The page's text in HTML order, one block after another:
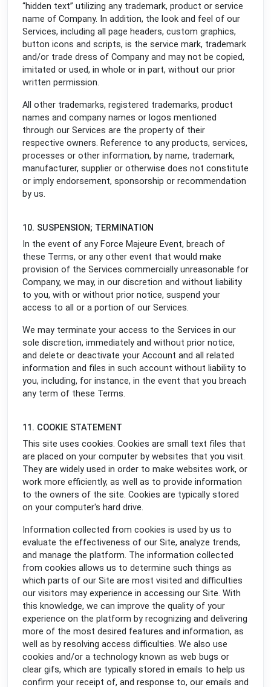
“hidden text” utilizing any trademark, product or service
name of Company. In addition, the look and feel of our
Services, including all page headers, custom graphics,
button icons and scripts, is the service mark, trademark
and/or trade dress of Company and may not be copied,
imitated or used, in whole or in part, without our prior
written permission.
All other trademarks, registered trademarks, product
names and company names or logos mentioned
through our Services are the property of their
respective owners. Reference to any products, services,
processes or other information, by name, trademark,
manufacturer, supplier or otherwise does not constitute
or imply endorsement, sponsorship or recommendation
by us.
10. SUSPENSION; TERMINATION
In the event of any Force Majeure Event, breach of
these Terms, or any other event that would make
provision of the Services commercially unreasonable for
Company, we may, in our discretion and without liability
to you, with or without prior notice, suspend your
access to all or a portion of our Services.
We may terminate your access to the Services in our
sole discretion, immediately and without prior notice,
and delete or deactivate your Account and all related
information and files in such account without liability to
you, including, for instance, in the event that you breach
any term of these Terms.
11. COOKIE STATEMENT
This site uses cookies. Cookies are small text files that
are placed on your computer by websites that you visit.
They are widely used in order to make websites work, or
work more efficiently, as well as to provide information
to the owners of the site. Cookies are typically stored
on your computer's hard drive.
Information collected from cookies is used by us to
evaluate the effectiveness of our Site, analyze trends,
and manage the platform. The information collected
from cookies allows us to determine such things as
which parts of our Site are most visited and difficulties
our visitors may experience in accessing our Site. With
this knowledge, we can improve the quality of your
experience on the platform by recognizing and delivering
more of the most desired features and information, as
well as by resolving access difficulties. We also use
cookies and/or a technology known as web bugs or
clear gifs, which are typically stored in emails to help us
confirm your receipt of, and response to, our emails and